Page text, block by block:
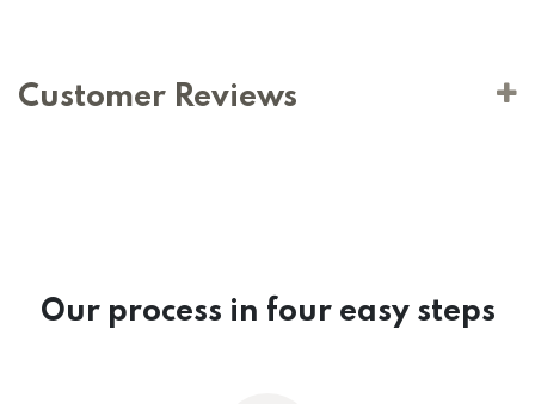
Customer Reviews
Our process in four easy steps